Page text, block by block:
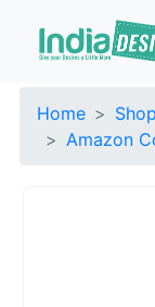
Home
Amazon